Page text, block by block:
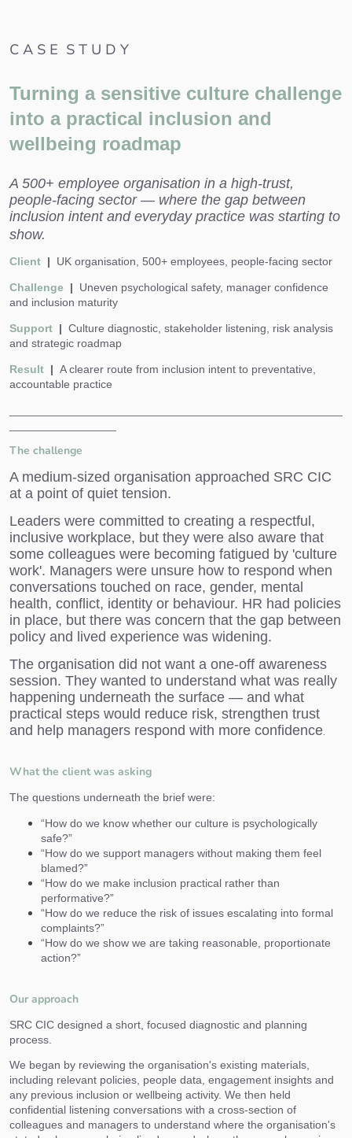
C A S E S T U D Y
Turning a sensitive culture challenge
into a practical inclusion and
wellbeing roadmap
A 500+ employee organisation in a high-trust,
people-facing sector — where the gap between
inclusion intent and everyday practice was starting to
show.
Client UK organisation, 500+ employees, people-facing sector
Challenge
Uneven psychological safety, manager confidence
and inclusion maturity
Support
Culture diagnostic, stakeholder listening, risk analysis
and strategic roadmap
Result
A clearer route from inclusion intent to preventative,
accountable practice
The challenge
A medium-sized organisation approached SRC CIC
at a point of quiet tension.
Leaders were committed to creating a respectful,
inclusive workplace, but they were also aware that
some colleagues were becoming fatigued by 'culture
work'. Managers were unsure how to respond when
conversations touched on race, gender, mental
health, conflict, identity or behaviour. HR had policies
in place, but there was concern that the gap between
policy and lived experience was widening.
The organisation did not want a one-off awareness
session. They wanted to understand what was really
happening underneath the surface — and what
practical steps would reduce risk, strengthen trust
and help managers respond with more confidence
What the client was asking
The questions underneath the brief were:
“How do we know whether our culture is psychologically
safe?”
“How do we support managers without making them feel
blamed?”
“How do we make inclusion practical rather than
performative?”
“How do we reduce the risk of issues escalating into formal
complaints?”
“How do we show we are taking reasonable, proportionate
action?”
Our approach
SRC CIC designed a short, focused diagnostic and planning
process.
We began by reviewing the organisation's existing materials,
including relevant policies, people data, engagement insights and
any previous inclusion or wellbeing activity. We then held
confidential listening conversations with a cross-section of
colleagues and managers to understand where the organisation's